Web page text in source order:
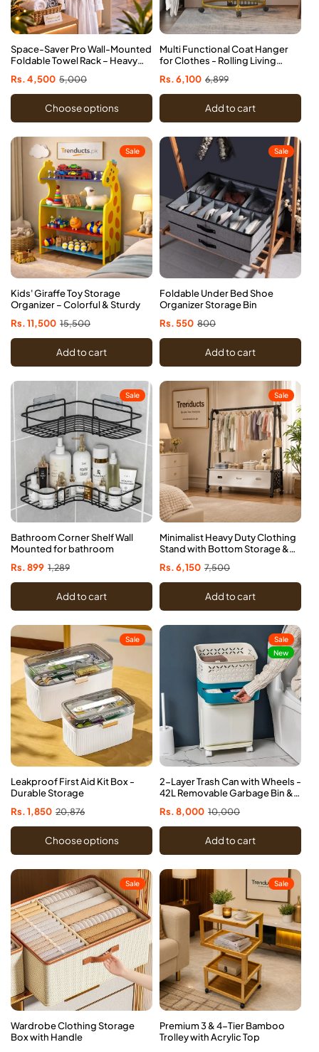
Space-Saver Pro Wall-Mounted
Foldable Towel Rack – Heavy
Indoor/Outdoor Clothes
Drying Rack
Sale
Rs. 4,500 Regular
5,000
Choose options
Multi Functional Coat Hanger
for Clothes - Rolling Living
colour)
Sale
Rs. 6,100 Regular
6,899
Add to cart
Sale
Kids' Giraffe Toy Storage
Organizer – Colorful & Sturdy
Sale
Rs. 11,500 Regular
15,500
Add to cart
Sale
Foldable Under Bed Shoe
Organizer Storage Bin
Sale
Rs. 550 Regular
800
Add to cart
Sale
Bathroom Corner Shelf Wall
Mounted for bathroom
Sale
Rs. 899 Regular
1,289
Add to cart
Sale
Minimalist Heavy Duty Clothing
Stand with Bottom Storage &
Sale
Rs. 6,150 Regular
7,500
Add to cart
Sale
Leakproof First Aid Kit Box -
Durable Storage
Sale
Rs. 1,850 Regular
20,876
Choose options
Sale
New
2-Layer Trash Can with Wheels -
42L Removable Garbage Bin &
Sale
Rs. 8,000 Regular
10,000
Add to cart
Sale
Wardrobe Clothing Storage
Box with Handle
Sale
Premium 3 & 4-Tier Bamboo
Trolley with Acrylic Top